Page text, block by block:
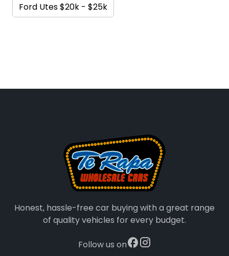
Ford Utes $20k - $25k
Honest, hassle-free car buying with a great range
of quality vehicles for every budget.
Follow us on